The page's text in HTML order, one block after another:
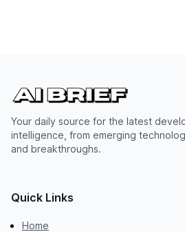
Your daily source for the latest
intelligence, from emerging
and breakthroughs.
Quick Links
Home